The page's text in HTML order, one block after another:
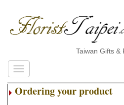
Taiwan Gifts &
Ordering your product